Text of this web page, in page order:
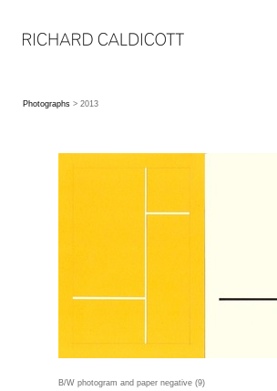
Photographs > 2013
B/W photogram and paper negative (9)